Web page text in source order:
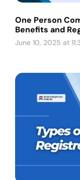
One Person
Benefits and
June 10, 2025 at